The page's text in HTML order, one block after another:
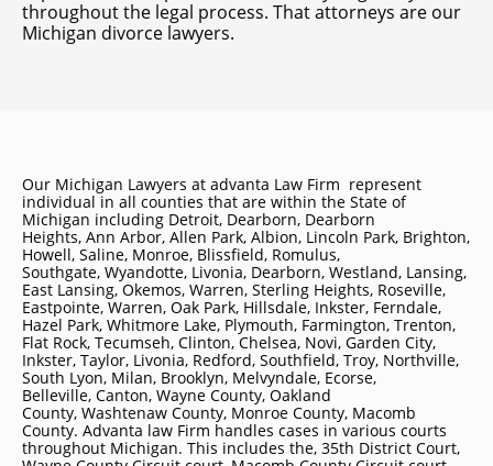
throughout the legal process. That attorneys are our
Michigan divorce lawyers.
Our Michigan Lawyers at advanta Law Firm represent
individual in all counties that are within the State of
Michigan including Detroit, Dearborn, Dearborn
Heights, Ann Arbor, Allen Park, Albion, Lincoln Park, Brighton,
Howell, Saline, Monroe, Blissfield, Romulus,
Southgate, Wyandotte, Livonia, Dearborn, Westland, Lansing,
East Lansing, Okemos, Warren, Sterling Heights, Roseville,
Eastpointe, Warren, Oak Park, Hillsdale, Inkster, Ferndale,
Hazel Park, Whitmore Lake, Plymouth, Farmington, Trenton,
Flat Rock, Tecumseh, Clinton, Chelsea, Novi, Garden City,
Inkster, Taylor, Livonia, Redford, Southfield, Troy, Northville,
South Lyon, Milan, Brooklyn, Melvyndale, Ecorse,
Belleville, Canton, Wayne County, Oakland
County, Washtenaw County, Monroe County, Macomb
County. Advanta law Firm handles cases in various courts
throughout Michigan. This includes the, 35th District Court,